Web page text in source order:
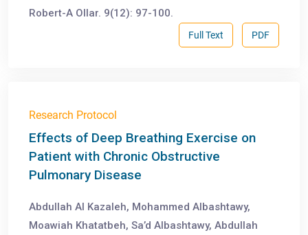
Robert-A Ollar. 9(12): 97-100.
PDF
Full Text
Research Protocol
Effects of Deep Breathing Exercise on
Patient with Chronic Obstructive
Pulmonary Disease
Abdullah Al Kazaleh, Mohammed Albashtawy,
Moawiah Khatatbeh, Sa’d Albashtawy, Abdullah